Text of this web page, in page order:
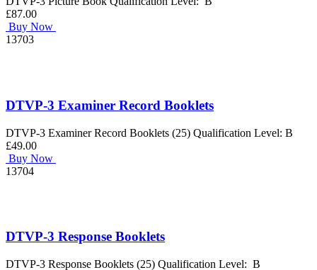
£87.00
Buy Now
13703
DTVP-3 Examiner Record Booklets
DTVP-3 Examiner Record Booklets (25) Qualification Level: B
£49.00
Buy Now
13704
DTVP-3 Response Booklets
DTVP-3 Response Booklets (25) Qualification Level: B